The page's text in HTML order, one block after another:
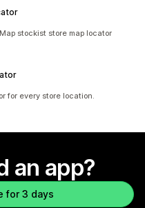
stockist store map locator
for every store location.
an app?
for 3 days